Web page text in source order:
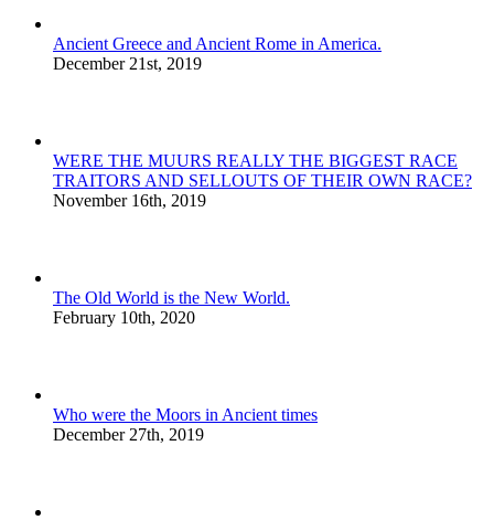
Ancient Greece and Ancient Rome in America.
December 21st, 2019
WERE THE MUURS REALLY THE BIGGEST RACE
TRAITORS AND SELLOUTS OF THEIR OWN RACE?
November 16th, 2019
The Old World is the New World.
February 10th, 2020
Who were the Moors in Ancient times
December 27th, 2019